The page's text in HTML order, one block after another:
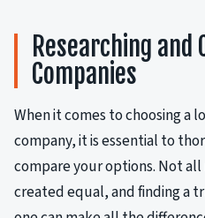
Researching and
Companies
When it comes to choosing a
company, it is essential to
compare your options. Not all
created equal, and finding a